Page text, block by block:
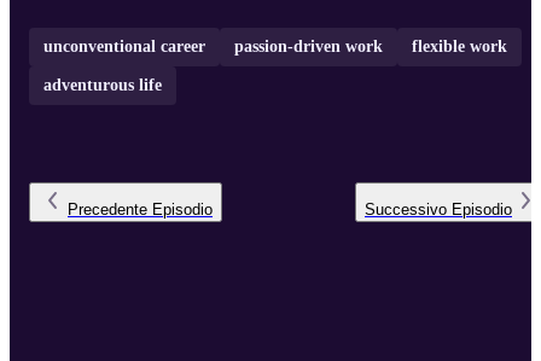
unconventional career passion-driven work flexible work
adventurous life
Precedente Episodio Successivo Episodio